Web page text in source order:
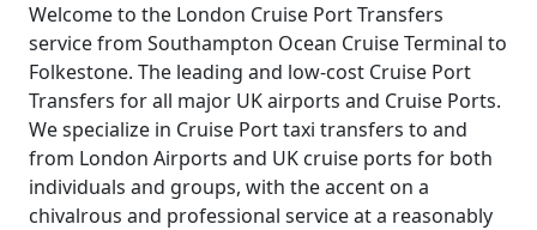
Welcome to the London Cruise Port Transfers
service from Southampton Ocean Cruise Terminal to
Folkestone. The leading and low-cost Cruise Port
Transfers for all major UK airports and Cruise Ports.
We specialize in Cruise Port taxi transfers to and
from London Airports and UK cruise ports for both
individuals and groups, with the accent on a
chivalrous and professional service at a reasonably